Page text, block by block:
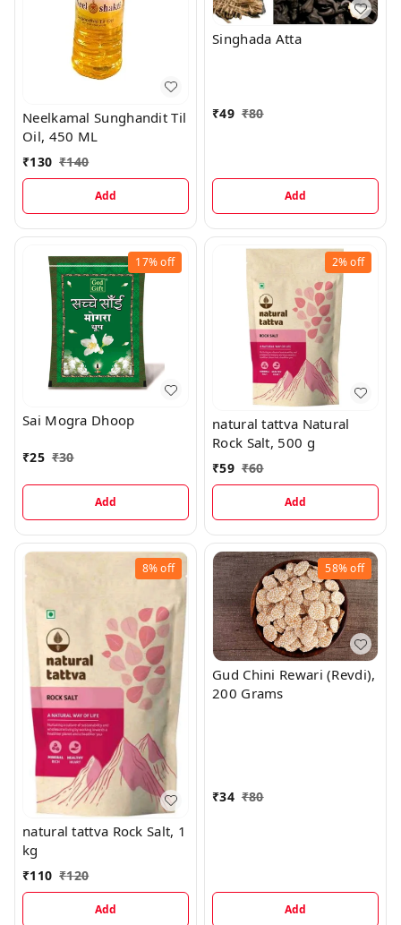
Neelkamal Sunghandit Til
Oil, 450 ML
₹130 ₹140
Add
Singhada Atta
₹49 ₹80
Add
17%off
Sai Mogra Dhoop
₹25 ₹30
Add
2%off
natural tattva Natural
Rock Salt, 500 g
₹59 ₹60
Add
8%off
natural tattva Rock Salt, 1
kg
₹110 ₹120
Add
58%off
Gud Chini Rewari (Revdi),
200 Grams
₹34 ₹80
Add